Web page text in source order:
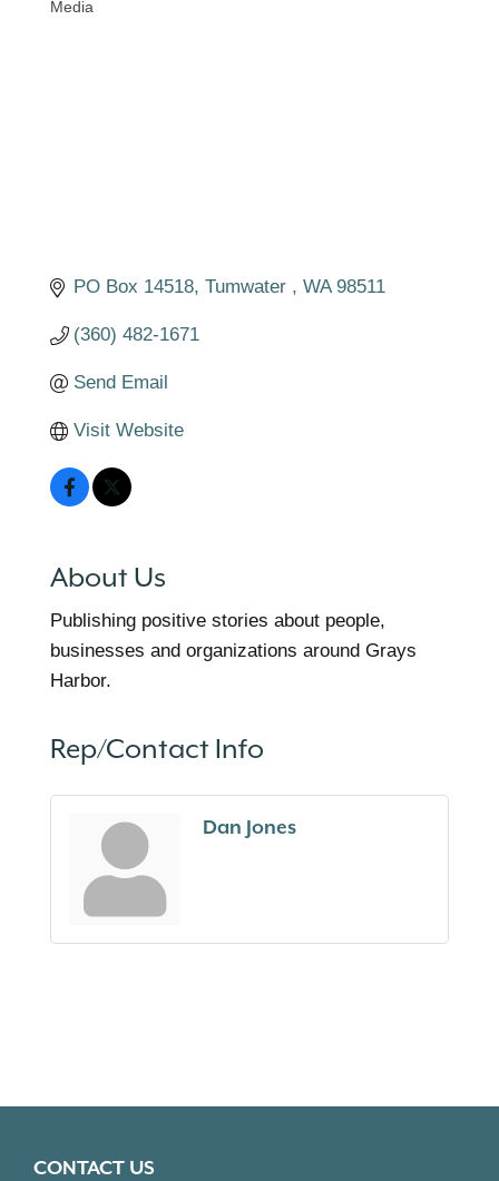
Media
PO Box 14518 Tumwater WA 98511
(360) 482-1671
Send Email
Visit Website
About Us
Publishing positive stories about people,
businesses and organizations around Grays
Harbor.
Rep/Contact Info
Dan Jones
CONTACT US